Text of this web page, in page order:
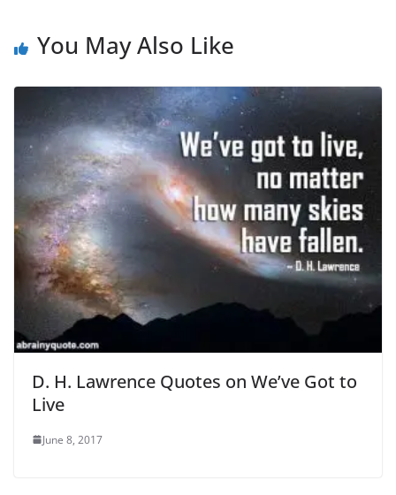
You May Also Like
D. H. Lawrence Quotes on We’ve Got to
Live
June 8, 2017